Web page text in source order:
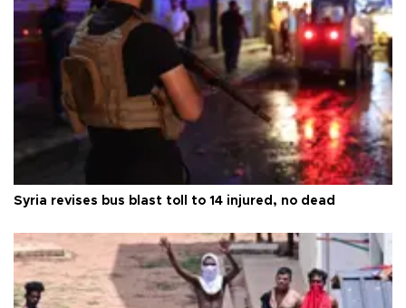
Syria revises bus blast toll to 14 injured, no dead